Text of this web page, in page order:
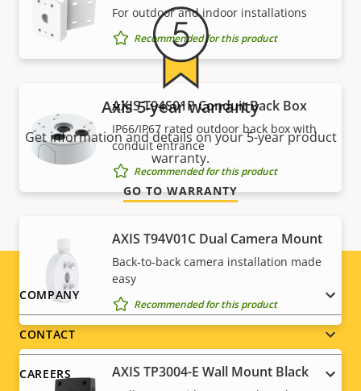
For outdoor and indoor installations
Recommended for this product
AXIS T94S01P Conduit Back Box
IP66/IP67 rated outdoor back box with
conduit entrance
Recommended for this product
AXIS T94V01C Dual Camera Mount
Back-to-back camera installation made
easy
Recommended for this product
AXIS TP3004-E Wall Mount Black
Axis 5-year warranty
Get information and details on your 5-year product
warranty.
GO TO WARRANTY
Footer
menu
COMPANY
CONTACT
CAREERS